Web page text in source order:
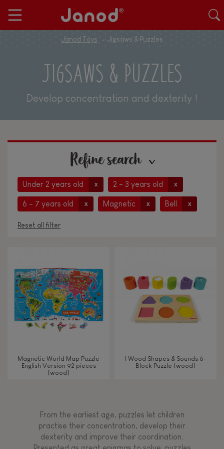
Janod Toys Jigsaws & Puzzles
JIGSAWS & PUZZLES
Develop concentration and dexterity !
Refine search
Under 2 years old x 2 - 3 years old x
6 - 7 years old x Magnetic x Bell x
Reset all filter
-2 Under 2 years old
2-3 2 - 3 years old
4 - 5 years old
6-7 6 - 7 years old
TYPES OF LEARNING
Magnetic World Map Puzzle
English Version 92 pieces
(wood)
I Wood Shapes & Sounds 6-
Block Puzzle (wood)
From the earliest age, puzzles let children
practise their concentration, develop their
dexterity and improve their coordination.